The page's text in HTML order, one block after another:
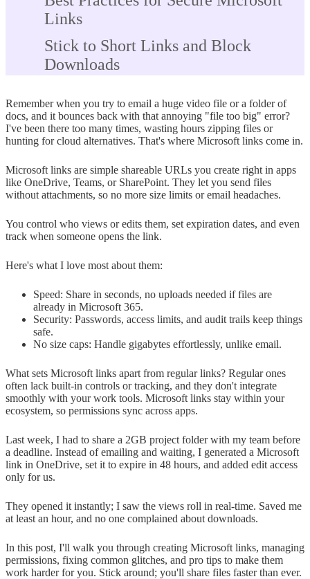
Links
Stick to Short Links and Block
Downloads
People
Train Your Team on Safe Link
Combine Passwords with Expiration
Dates
Audit Links and Revoke Often
Remember when you try to email a huge video file or a folder of
docs, and it bounces back with that annoying "file too big" error?
I've been there too many times, wasting hours zipping files or
hunting for cloud alternatives. That's where Microsoft links come in.
Microsoft links are simple shareable URLs you create right in apps
like OneDrive, Teams, or SharePoint. They let you send files
without attachments, so no more size limits or email headaches.
You control who views or edits them, set expiration dates, and even
track when someone opens the link.
Here's what I love most about them:
Speed: Share in seconds, no uploads needed if files are
already in Microsoft 365.
Security: Passwords, access limits, and audit trails keep things
safe.
No size caps: Handle gigabytes effortlessly, unlike email.
What sets Microsoft links apart from regular links? Regular ones
often lack built-in controls or tracking, and they don't integrate
smoothly with your work tools. Microsoft links stay within your
ecosystem, so permissions sync across apps.
Last week, I had to share a 2GB project folder with my team before
a deadline. Instead of emailing and waiting, I generated a Microsoft
link in OneDrive, set it to expire in 48 hours, and added edit access
only for us.
They opened it instantly; I saw the views roll in real-time. Saved me
at least an hour, and no one complained about downloads.
In this post, I'll walk you through creating Microsoft links, managing
permissions, fixing common glitches, and pro tips to make them
work harder for you. Stick around; you'll share files faster than ever.